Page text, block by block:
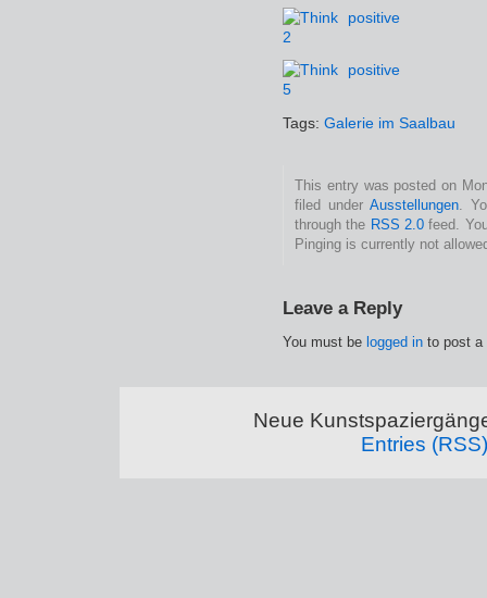
Tags: Galerie im Saalbau
This entry was posted on
filed under Ausstellungen .
through the RSS 2.0 feed.
Pinging is currently not
Leave a Reply
You must be logged in to post a
Neue
Entries (RSS)